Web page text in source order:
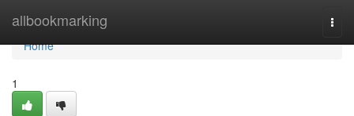
allbookmarking
Home
Home
1